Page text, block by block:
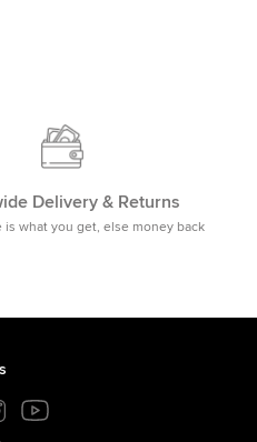
Delivery & Returns
is what you get, else money back